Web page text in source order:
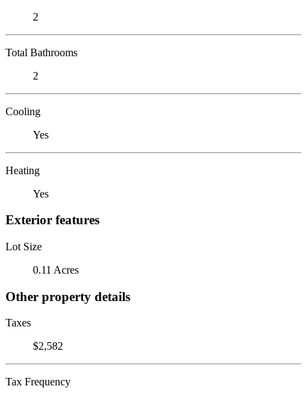
2
Total Bathrooms
2
Cooling
Yes
Heating
Yes
Exterior features
Lot Size
0.11 Acres
Other property details
Taxes
$2,582
Tax Frequency